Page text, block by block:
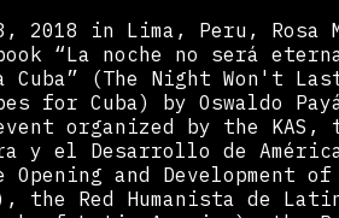
2018 in Lima, Peru, Rosa
“La noche no será
Cuba” (The Night Won't
for Cuba) by Oswaldo
organized by the KAS,
y el Desarrollo de
and Development
the Red Humanista de